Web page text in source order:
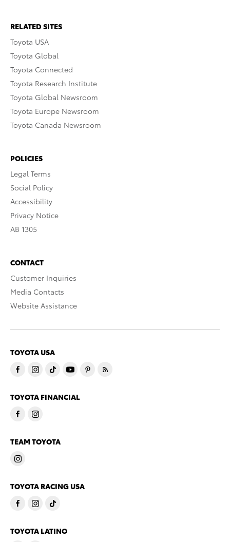
RELATED SITES
Toyota USA
Toyota Global
Toyota Connected
Toyota Research Institute
Toyota Global Newsroom
Toyota Europe Newsroom
Toyota Canada Newsroom
POLICIES
Legal Terms
Social Policy
Accessibility
Privacy Notice
AB 1305
CONTACT
Customer Inquiries
Media Contacts
Website Assistance
TOYOTA USA
TOYOTA FINANCIAL
TEAM TOYOTA
TOYOTA RACING USA
TOYOTA LATINO